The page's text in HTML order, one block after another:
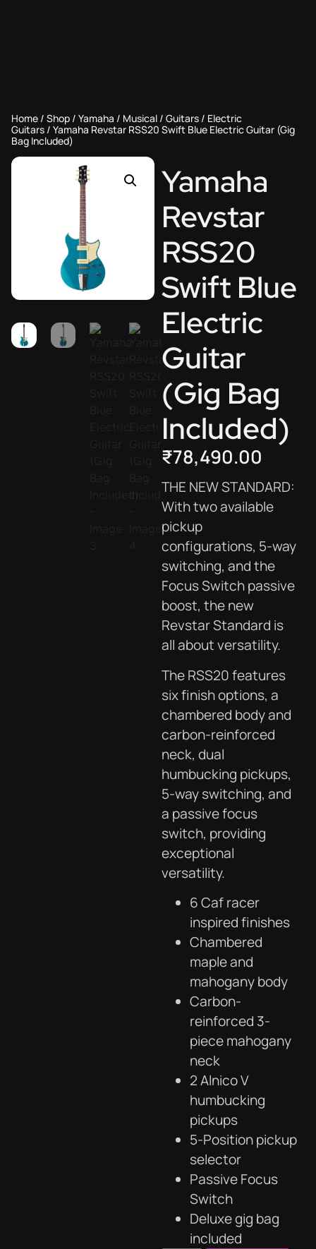
Home / Shop / Yamaha / Musical / Guitars / Electric
Guitars / Yamaha Revstar RSS20 Swift Blue Electric Guitar (Gig
Bag Included)
Yamaha
Revstar
RSS20
Swift Blue
Electric
Guitar
(Gig Bag
Included)
₹78,490.00
THE NEW STANDARD:
With two available
pickup
configurations, 5-way
switching, and the
Focus Switch passive
boost, the new
Revstar Standard is
all about versatility.
The RSS20 features
six finish options, a
chambered body and
carbon-reinforced
neck, dual
humbucking pickups,
5-way switching, and
a passive focus
switch, providing
exceptional
versatility.
6 Caf racer
inspired finishes
Chambered
maple and
mahogany body
Carbon-
reinforced 3-
piece mahogany
neck
2 Alnico V
humbucking
pickups
5-Position pickup
selector
Passive Focus
Switch
Deluxe gig bag
included